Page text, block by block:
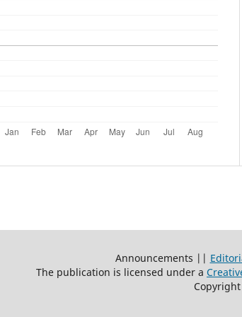
Announcements ||
The publication is licensed under a
Copyright